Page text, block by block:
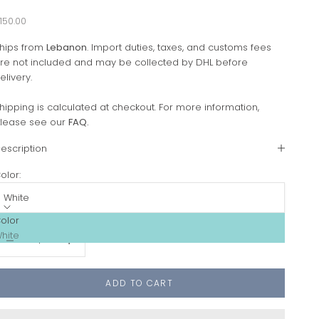
price
fromLebanon. Import duties, taxes, and customs fees
not included and may be collected by DHL before
is calculated at checkout. For more information,
see ourFAQ.
White
quantity
ADD TO CART